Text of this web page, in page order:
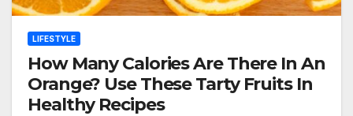
LIFESTYLE
How Many Calories Are There In An
Orange? Use These Tarty Fruits In
Healthy Recipes